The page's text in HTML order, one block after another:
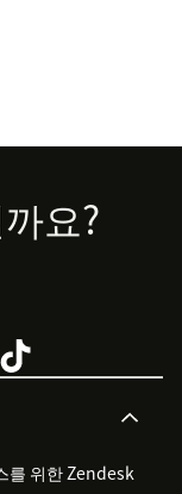
를 위한 Zendesk
요?